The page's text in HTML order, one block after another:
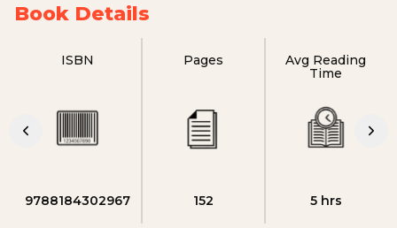
Book Details
ISBN
9788184302967
Pages
152
Avg Reading
Time
5 hrs